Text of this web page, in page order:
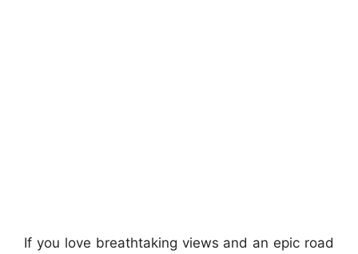
If you love breathtaking views and an epic road